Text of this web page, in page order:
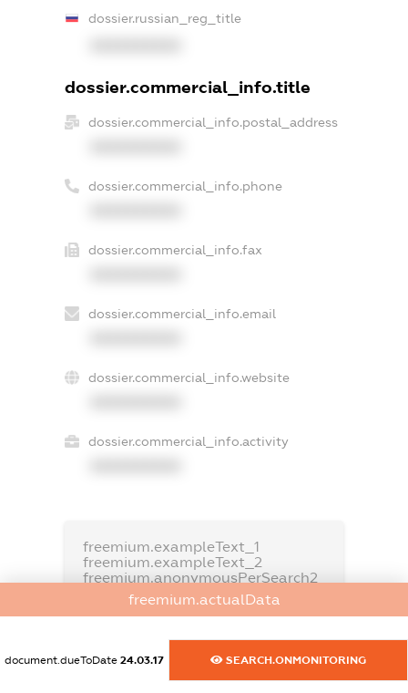
dossier.russian_reg_title
dossier.commercial_info.title
dossier.commercial_info.postal_address
dossier.commercial_info.phone
dossier.commercial_info.fax
dossier.commercial_info.email
dossier.commercial_info.website
dossier.commercial_info.activity
freemium.exampleText_1
freemium.exampleText_2
freemium.anonymousPerSearch2
FREEMIUM.DETAILS
freemium.actualData
document.dueToDate 24.03.17 SEARCH.ONMONITORING